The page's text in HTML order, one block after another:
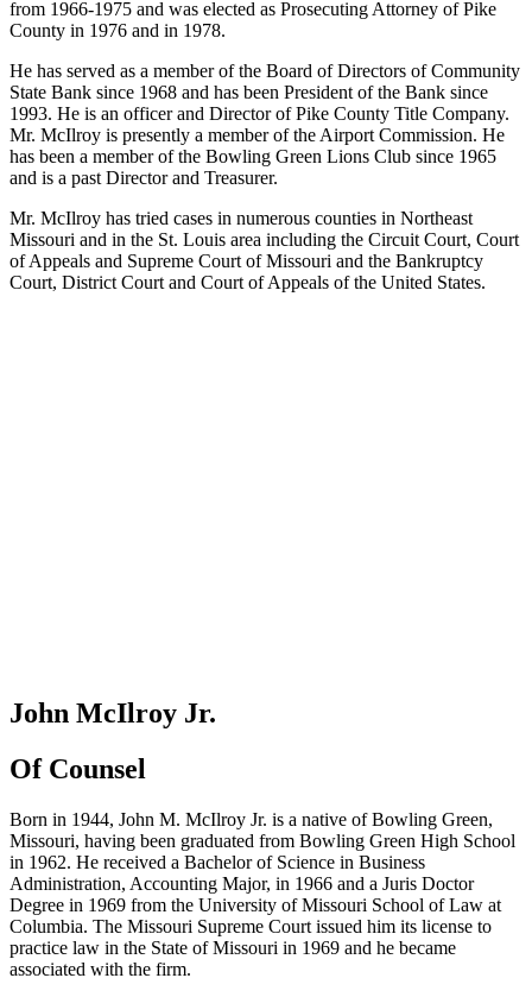
from 1966-1975 and was elected as Prosecuting Attorney of Pike
County in 1976 and in 1978.
He has served as a member of the Board of Directors of Community
State Bank since 1968 and has been President of the Bank since
1993. He is an officer and Director of Pike County Title Company.
Mr. McIlroy is presently a member of the Airport Commission. He
has been a member of the Bowling Green Lions Club since 1965
and is a past Director and Treasurer.
Mr. McIlroy has tried cases in numerous counties in Northeast
Missouri and in the St. Louis area including the Circuit Court, Court
of Appeals and Supreme Court of Missouri and the Bankruptcy
Court, District Court and Court of Appeals of the United States.
John McIlroy Jr.
Of Counsel
Born in 1944, John M. McIlroy Jr. is a native of Bowling Green,
Missouri, having been graduated from Bowling Green High School
in 1962. He received a Bachelor of Science in Business
Administration, Accounting Major, in 1966 and a Juris Doctor
Degree in 1969 from the University of Missouri School of Law at
Columbia. The Missouri Supreme Court issued him its license to
practice law in the State of Missouri in 1969 and he became
associated with the firm.